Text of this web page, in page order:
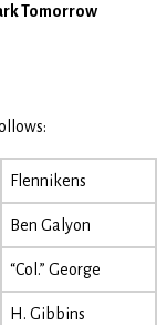
Tomorrow
Flennikens
Ben Galyon
“Col.” George
H. Gibbins